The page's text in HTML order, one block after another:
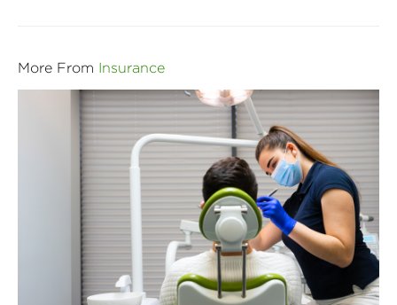
More From Insurance